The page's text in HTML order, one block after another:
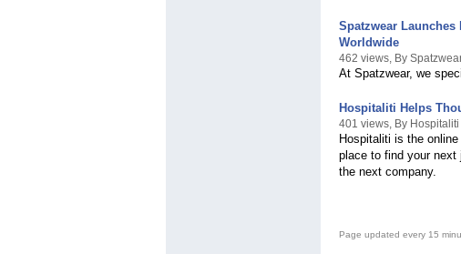
Spatzwear
Worldwide
462 views, By
At Spatzwear, we
Hospitaliti Helps
401 views, By Hospitaliti
Hospitaliti is the
place to find your next
the next company.
Page updated every 15